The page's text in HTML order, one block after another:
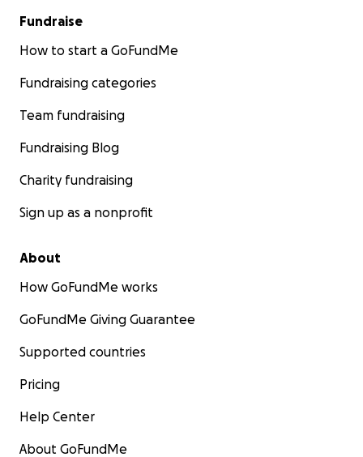
Fundraise
How to start a GoFundMe
Fundraising categories
Team fundraising
Fundraising Blog
Charity fundraising
Sign up as a nonprofit
About
How GoFundMe works
GoFundMe Giving Guarantee
Supported countries
Pricing
Help Center
About GoFundMe